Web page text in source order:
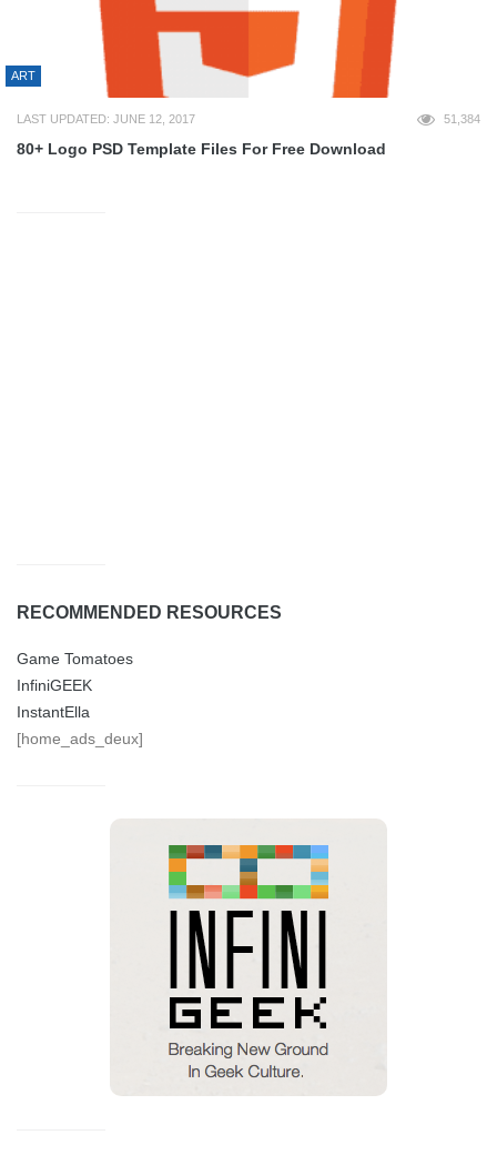
ART
LAST UPDATED: JUNE 12, 2017 51,384
80+ Logo PSD Template Files For Free Download
RECOMMENDED RESOURCES
Game Tomatoes
InfiniGEEK
InstantElla
[home_ads_deux]